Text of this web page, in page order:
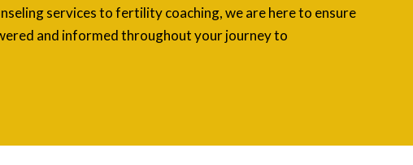
services to fertility coaching, we are here to ensure
and informed throughout your journey to